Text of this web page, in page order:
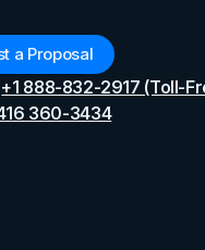
a Proposal
+1 888-832-2917 (Toll-
360-3434
Inside Your VPN